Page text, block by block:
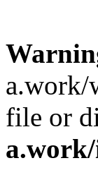
a.work/
file or